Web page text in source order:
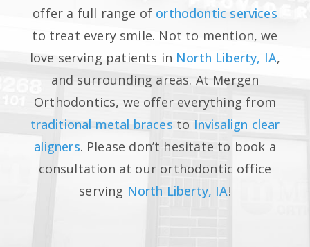
offer a full range of orthodontic services
to treat every smile. Not to mention, we
love serving patients in North Liberty, IA,
and surrounding areas. At Mergen
Orthodontics, we offer everything from
traditional metal braces to Invisalign clear
aligners. Please don’t hesitate to book a
consultation at our orthodontic office
serving North Liberty, IA!